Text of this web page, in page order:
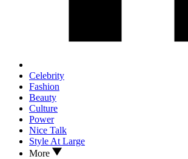
Celebrity
Fashion
Beauty
Culture
Power
Nice Talk
Style At Large
More